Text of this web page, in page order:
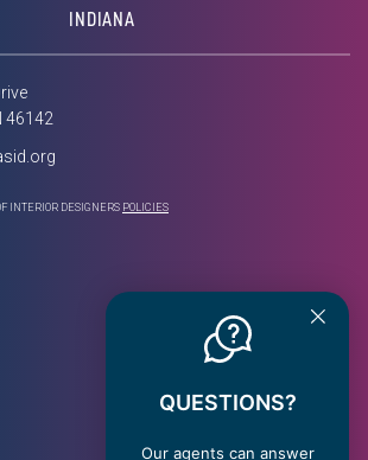
INDIANA
46142
INTERIOR DESIGNERS POLICIES
QUESTIONS?
Our agents can answer